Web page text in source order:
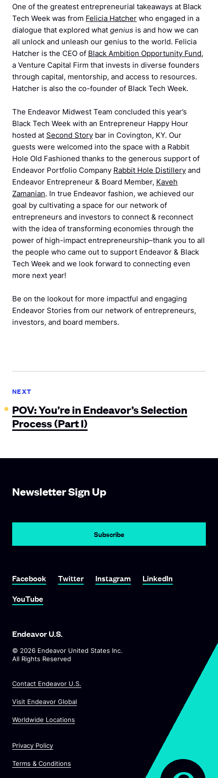
One of the greatest entrepreneurial takeaways at Black
Tech Week was from Felicia Hatcher who engaged in a
dialogue that explored what genius is and how we can
all unlock and unleash our genius to the world. Felicia
Hatcher is the CEO of Black Ambition Opportunity Fund,
a Venture Capital Firm that invests in diverse founders
through capital, mentorship, and access to resources.
Hatcher is also the co-founder of Black Tech Week.
The Endeavor Midwest Team concluded this year’s
Black Tech Week with an Entrepreneur Happy Hour
hosted at Second Story bar in Covington, KY. Our
guests were welcomed into the space with a Rabbit
Hole Old Fashioned thanks to the generous support of
Endeavor Portfolio Company Rabbit Hole Distillery and
Endeavor Entrepreneur & Board Member, Kaveh
Zamanian. In true Endeavor fashion, we achieved our
goal by cultivating a space for our network of
entrepreneurs and investors to connect & reconnect
with the idea of transforming economies through the
power of high-impact entrepreneurship–thank you to all
the people who came out to support Endeavor & Black
Tech Week and we look forward to connecting even
more next year!
Be on the lookout for more impactful and engaging
Endeavor Stories from our network of entrepreneurs,
investors, and board members.
NEXT
POV: You’re in Endeavor’s Selection
Process (Part I)
Newsletter Sign Up
Subscribe
Facebook
Link To Facebook
Twitter
Link To TwitterInstagram
Link To InstagramLinkedIn
Link To LinkedIn
YouTube
Link To YouTube
Endeavor U.S.
© 2026 Endeavor United States Inc.
All Rights Reserved
Contact Endeavor U.S.
Visit Endeavor GlobalO
Worldwide Locations
Privacy Policy
Terms & Conditions